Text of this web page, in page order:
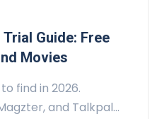
Guide: Free
Movies
find in 2026.
and Talkpal…